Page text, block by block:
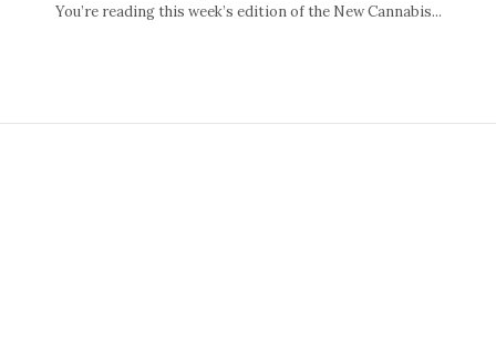
You’re reading this week’s edition of the New Cannabis...